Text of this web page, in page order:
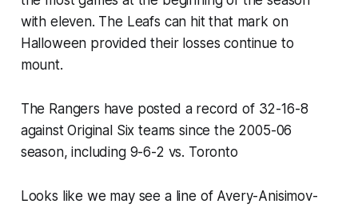
with eleven. The Leafs can hit that mark on
Halloween provided their losses continue to
mount.
The Rangers have posted a record of 32-16-8
against Original Six teams since the 2005-06
season, including 9-6-2 vs. Toronto
Looks like we may see a line of Avery-Anisimov-